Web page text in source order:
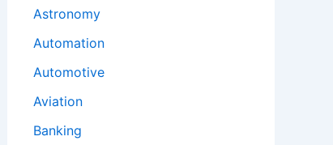
Astronomy
Automation
Automotive
Aviation
Banking